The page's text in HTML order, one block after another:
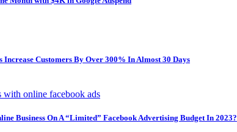
Increase Customers By Over 300% In Almost 30 Days
Business On A “Limited” Facebook Advertising Budget In 2023?